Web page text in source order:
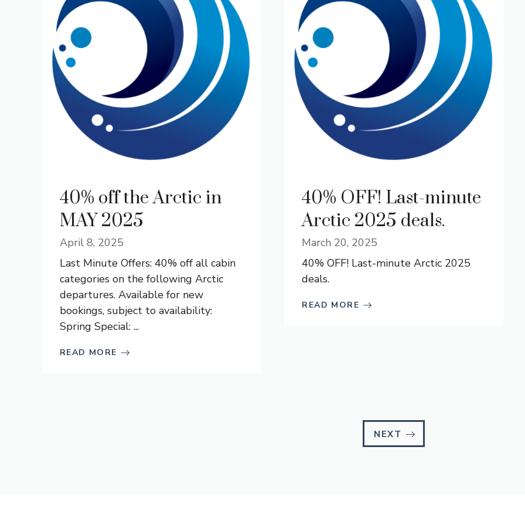
40% off the Arctic in
MAY 2025
April 8, 2025
Last Minute Offers: 40% off all cabin
categories on the following Arctic
departures. Available for new
bookings, subject to availability:
Spring Special: ...
READ MORE
40% OFF! Last-minute
Arctic 2025 deals.
March 20, 2025
40% OFF! Last-minute Arctic 2025
deals.
READ MORE
NEXT